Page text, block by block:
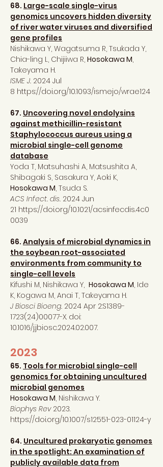
68. Large-scale single-virus
genomics uncovers hidden diversity
of river water viruses and diversified
gene profiles
Nishikawa Y, Wagatsuma R, Tsukada Y,
Chia-ling L, Chijiiwa R, Hosokawa M,
Takeyama H.
ISME J. 2024 Jul
8 https://doi.org/10.1093/ismejo/wrae124
67. Uncovering novel endolysins
against methicillin-resistant
Staphylococcus aureus using a
microbial single-cell genome
database
Yoda T, Matsuhashi A, Matsushita A,
Shibagaki S, Sasakura Y, Aoki K,
Hosokawa M, Tsuda S.
ACS Infect. dis. 2024 Jun
21 https://doi.org/10.1021/acsinfecdis.4c0
0039
66. Analysis of microbial dynamics in
the soybean root-associated
environments from community to
single-cell levels
Kifushi M, Nishikawa Y, Hosokawa M, Ide
K, Kogawa M, Anai T, Takeyama H.
J Biosci Bioeng. 2024 Apr 2:S1389-
1723(24)00077-X. doi:
10.1016/j.jbiosc.2024.02.007.
2023
65. Tools for microbial single-cell
genomics for obtaining uncultured
microbial genomes
Hosokawa M, Nishikawa Y.
Biophys Rev2023.
https://doi.org/10.1007/s12551-023-01124-y
64. Uncultured prokaryotic genomes
in the spotlight: An examination of
publicly available data from